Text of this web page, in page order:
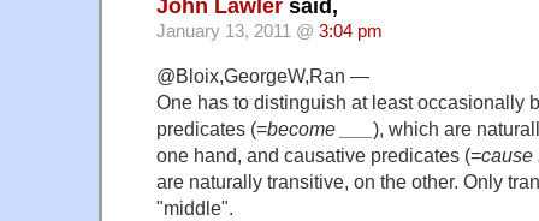
John Lawler said,
January 13, 2011 @ 3:04 pm
@Bloix,GeorgeW,Ran —
One has to distinguish at least occasionally
predicates (=become ___ ), which are
one hand, and causative predicates (=cause
are naturally transitive, on the other. Only
"middle".